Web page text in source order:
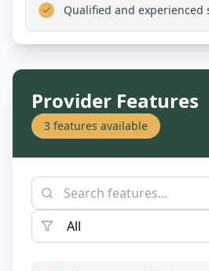
Qualified and experienced
Provider Features
3 features available